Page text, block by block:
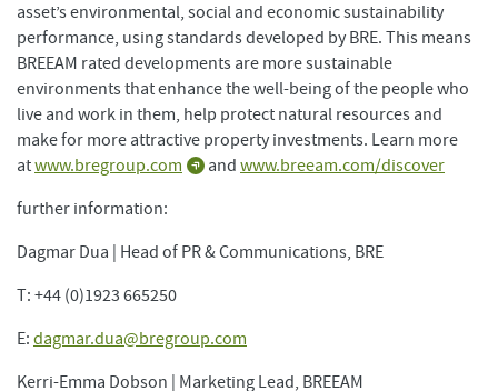
asset’s environmental, social and economic sustainability
performance, using standards developed by BRE. This means
BREEAM rated developments are more sustainable
environments that enhance the well-being of the people who
live and work in them, help protect natural resources and
make for more attractive property investments. Learn more
atwww.bregroup.com and www.breeam.com/discover
further information:
Dagmar Dua | Head of PR & Communications, BRE
T: +44 (0)1923 665250
E: dagmar.dua@bregroup.com
Kerri-Emma Dobson | Marketing Lead, BREEAM